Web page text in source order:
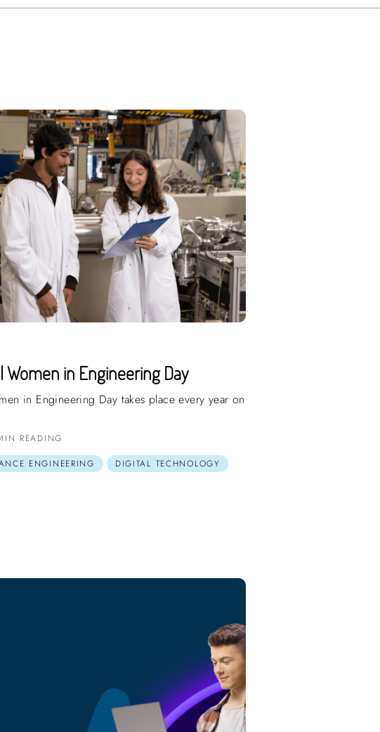
Women in Engineering Day
in Engineering Day takes place every year on
READING
ENGINEERING
DIGITAL TECHNOLOGY